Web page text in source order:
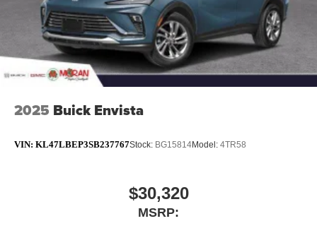
2025 Buick Envista
VIN: KL47LBEP3SB237767Stock: BG15814Model: 4TR58
$30,320
MSRP: